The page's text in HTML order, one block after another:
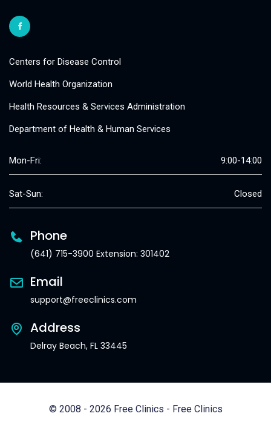
Centers for Disease Control
World Health Organization
Health Resources & Services Administration
Department of Health & Human Services
Mon-Fri: 9:00-14:00
Sat-Sun: Closed
Phone
(641) 715-3900 Extension: 301402
Email
support@freeclinics.com
Address
Delray Beach, FL 33445
© 2008 - 2026 Free Clinics - Free Clinics